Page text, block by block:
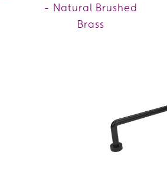
- Natural Brushed
Brass